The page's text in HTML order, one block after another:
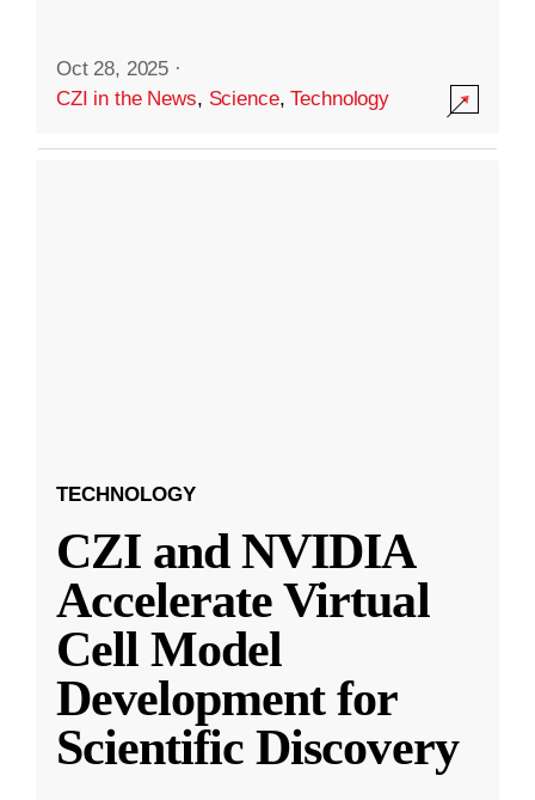
Oct 28, 2025 ·
CZI in the News, Science,Technology
TECHNOLOGY
CZI and NVIDIA
Accelerate Virtual
Cell Model
Development for
Scientific Discovery